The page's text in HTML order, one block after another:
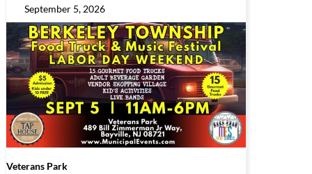
September 5, 2026
Veterans Park